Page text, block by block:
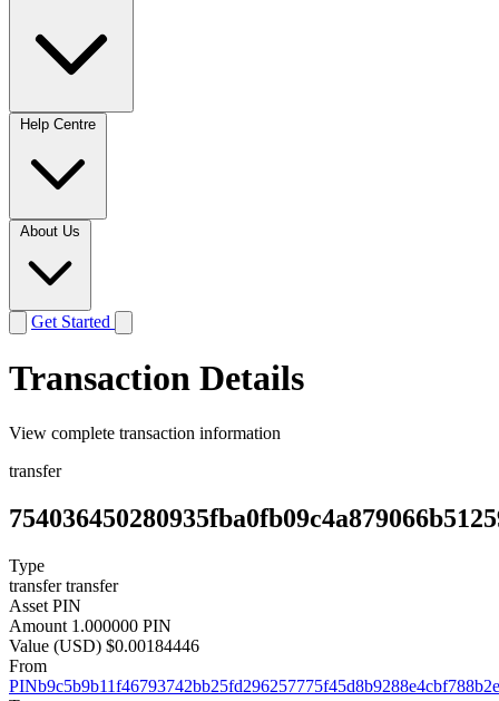
Help Centre
About Us
Get Started
Transaction Details
View complete transaction information
transfer
Type
transfertransfer
Asset PIN
Amount 1.000000 PIN
Value (USD) $0.00184446
From